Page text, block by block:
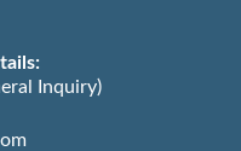
Inquiry)